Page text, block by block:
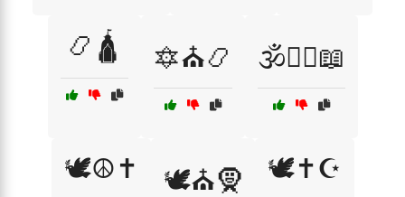
📿🛕 🔯⛪📿 🕉️🧘‍♀️📖
🕊️☮️✝️ 🕊️⛪🧕 🕊️✝️☪️